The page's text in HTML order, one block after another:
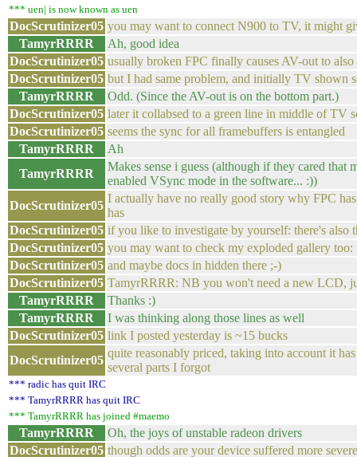
*** uen| is now known as uen
DocScrutinizer05 you may want to connect N900 to TV, it might
TamyrRRRR
Ah, good idea
DocScrutinizer05 usually broken FPC finally causes AV-out to
DocScrutinizer05 but I had same problem, and initially TV shown
TamyrRRRR
Odd. (Since the AV-out is on the bottom part.)
DocScrutinizer05 later it collabsed to a green line in middle of TV
DocScrutinizer05 seems the sync for all framebuffers is entangled
TamyrRRRR
Ah
TamyrRRRR
Makes sense i guess (although if they cared
enabled VSync mode in the software... :))
DocScrutinizer05
I actually have no really good story why FPC
has
DocScrutinizer05 if you like to investigate by yourself: there's also
DocScrutinizer05 you may want to check my exploded gallery too:
DocScrutinizer05 and maybe docs in hidden there ;-)
DocScrutinizer05 TamyrRRRR: NB you won't need a new LCD,
TamyrRRRR
Thanks :)
TamyrRRRR
I was thinking along those lines as well
DocScrutinizer05 link I posted yesterday is ~15 bucks
DocScrutinizer05
quite reasonably priced, taking into account it
several parts I forgot
*** radic has quit IRC
*** TamyrRRRR has quit IRC
*** TamyrRRRR has joined #maemo
TamyrRRRR
Oh, the joys of unstable radeon drivers
DocScrutinizer05 though odds are your device suffered more